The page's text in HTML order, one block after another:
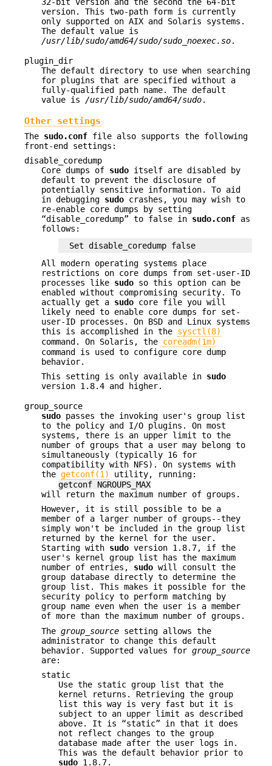
32-bit version and the second the 64-bit
version. This two-path form is currently
only supported on AIX and Solaris systems.
The default value is
/usr/lib/sudo/amd64/sudo/sudo_noexec.so.
plugin_dir
The default directory to use when searching
for plugins that are specified without a
fully-qualified path name. The default
value is /usr/lib/sudo/amd64/sudo.
Other settings
The sudo.conf file also supports the following
front-end settings:
disable_coredump
Core dumps of sudo itself are disabled by
default to prevent the disclosure of
potentially sensitive information. To aid
in debugging sudo crashes, you may wish to
re-enable core dumps by setting
“disable_coredump” to false in sudo.conf as
follows:
Set disable_coredump false
All modern operating systems place
restrictions on core dumps from set-user-ID
processes like sudo so this option can be
enabled without compromising security. To
actually get a sudo core file you will
likely need to enable core dumps for set-
user-ID processes. On BSD and Linux systems
this is accomplished in the sysctl(8)
command. On Solaris, the coreadm(1m)
command is used to configure core dump
behavior.
This setting is only available in sudo
version 1.8.4 and higher.
group_source
sudo passes the invoking user's group list
to the policy and I/O plugins. On most
systems, there is an upper limit to the
number of groups that a user may belong to
simultaneously (typically 16 for
compatibility with NFS). On systems with
the getconf(1)
utility, running:
getconf NGROUPS_MAX
will return the maximum number of groups.
However, it is still possible to be a
member of a larger number of groups--they
simply won't be included in the group list
returned by the kernel for the user.
Starting with sudo version 1.8.7, if the
user's kernel group list has the maximum
number of entries, sudo will consult the
group database directly to determine the
group list. This makes it possible for the
security policy to perform matching by
group name even when the user is a member
of more than the maximum number of groups.
The group_source setting allows the
administrator to change this default
behavior. Supported values for group_source
are:
static
Use the static group list that the
kernel returns. Retrieving the group
list this way is very fast but it is
subject to an upper limit as described
above. It is “static” in that it does
not reflect changes to the group
database made after the user logs in.
This was the default behavior prior to
sudo 1.8.7.